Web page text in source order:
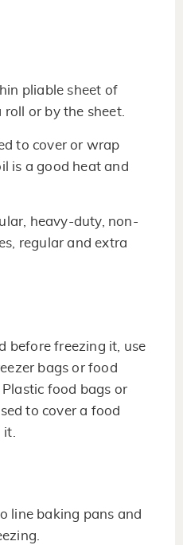
pliable sheet of
or by the sheet.
to cover or wrap
is a good heat and
heavy-duty, non-
regular and extra
before freezing it, use
bags or food
food bags or
to cover a food
line baking pans and